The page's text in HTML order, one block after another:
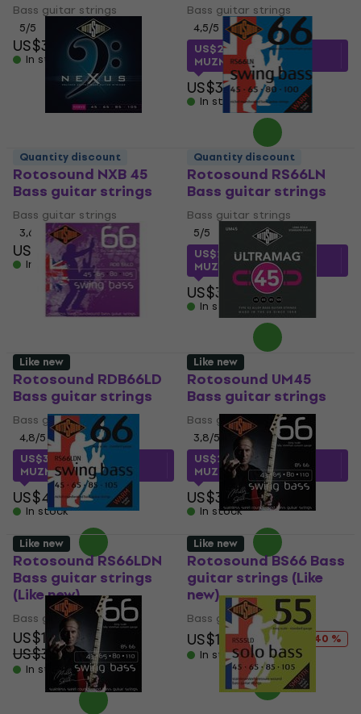
Bass guitar strings
5/5
US$31
In stock
Bass guitar strings
4,5/5
US$22.51with code
MUZMUZ-25
US$31
In stock
Rotosound NXB 45
Bass guitar strings
Bass guitar strings
3,6
US$59
In stock
Rotosound RS66LN
Bass guitar strings
Bass guitar strings
5/5
US$22.20with code
MUZMUZ-25
US$31
In stock
Quantity discount
Rotosound RDB66LD
Bass guitar strings
Bass guitar strings
4,8/5
US$34.52with code
MUZMUZ-25
US$49
In stock
Quantity discount
Rotosound UM45
Bass guitar strings
Bass guitar strings
3,8/5
US$27.12with code
MUZMUZ-20
US$34
In stock
Like new
Rotosound RS66LDN
Bass guitar strings
(Like new)
Bass guitar strings
US$18.10
US$30.69
- 41 %
In stock
Like new
Rotosound BS66 Bass
guitar strings (Like
new)
Bass guitar strings
US$19US$31.68
- 40 %
In stock
Like new Like new